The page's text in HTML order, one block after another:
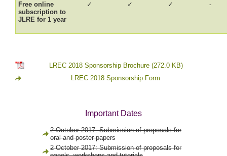
Free online
subscription to
JLRE for 1 year
✓ ✓ ✓ -
LREC 2018 Sponsorship Brochure (272.0 KB)
LREC 2018 Sponsorship Form
Important Dates
2 October 2017: Submission of proposals for
oral and poster papers
2 October 2017: Submission of proposals for